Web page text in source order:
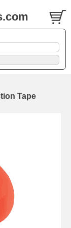
Tape